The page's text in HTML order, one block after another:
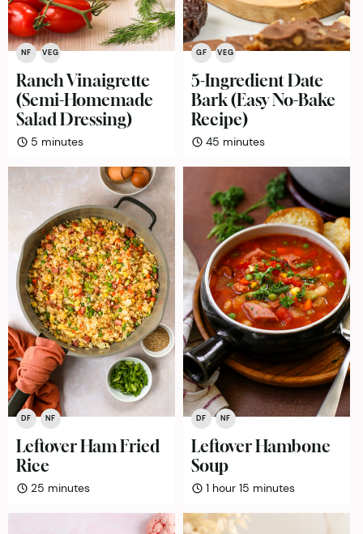
NF VEG
Ranch Vinaigrette
(Semi-Homemade
Salad Dressing)
5 minutes
minutes
GF VEG
5-Ingredient Date
Bark (Easy No-Bake
Recipe)
45 minutes
minutes
DF NF
Leftover Ham Fried
Rice
25 minutes
minutes
DF NF
Leftover Hambone
Soup
1hour
hour 15 minutes
minutes